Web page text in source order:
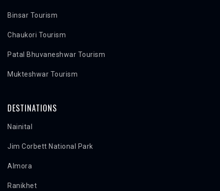
Binsar Tourism
Chaukori Tourism
Patal Bhuvaneshwar Tourism
Mukteshwar Tourism
DESTINATIONS
Nainital
Jim Corbett National Park
Almora
Ranikhet